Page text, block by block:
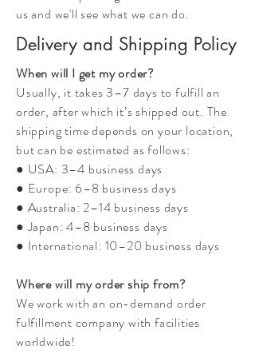
us and we'll see what we can do.
Delivery and Shipping Policy
When will I get my order?
Usually, it takes 3–7 days to fulfill an
order, after which it’s shipped out. The
shipping time depends on your location,
but can be estimated as follows:
● USA: 3–4 business days
● Europe: 6–8 business days
● Australia: 2–14 business days
● Japan: 4–8 business days
● International: 10–20 business days
Where will my order ship from?
We work with an on-demand order
fulfillment company with facilities
worldwide!